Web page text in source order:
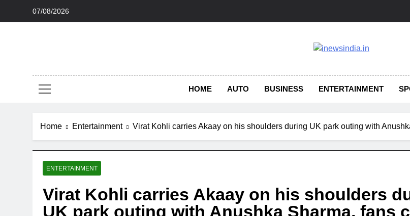
07/08/2026
HOME AUTO BUSINESS ENTERTAINMENT
Home Entertainment Virat Kohli carries Akaay on his shoulders during UK park outing with
ENTERTAINMENT
Virat Kohli carries Akaay on his shoulders
UK park outing with Anushka Sharma, fans